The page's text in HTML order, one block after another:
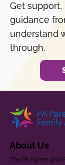
Get support,
guidance
understand
through.
About Us
The PA Parent and